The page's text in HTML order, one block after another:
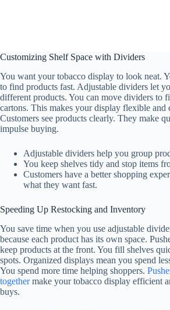
Customizing Shelf Space with Dividers
You want your tobacco display to look neat.
to find products fast. Adjustable dividers let
different products. You can move dividers to
cartons. This makes your display flexible and
Customers see products clearly. They make
impulse buying.
Adjustable dividers help you group
You keep shelves tidy and stop items
Customers have a better shopping
what they want fast.
Speeding Up Restocking and Inventory
You save time when you use adjustable
because each product has its own space.
keep products at the front. You fill shelves
spots. Organized displays mean you spend
You spend more time helping shoppers.
togethermake your tobacco display efficient
buys.